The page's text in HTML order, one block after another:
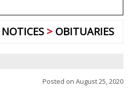
OBITUARIES
Posted on August 25, 2020